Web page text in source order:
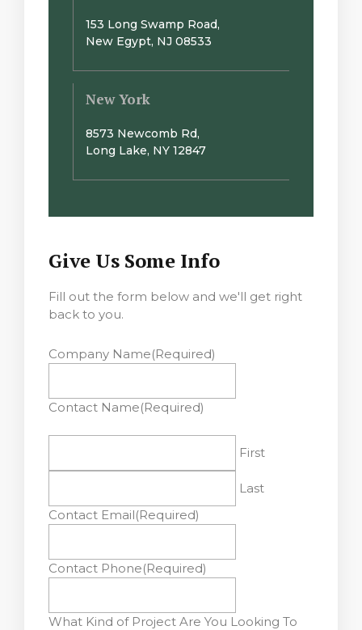
153 Long Swamp Road,
New Egypt, NJ 08533
New York
8573 Newcomb Rd,
Long Lake, NY 12847
Give Us Some Info
Fill out the form below and we'll get right
back to you.
Company Name(Required)
Contact Name(Required)
First
Last
Contact Email(Required)
Contact Phone(Required)
What Kind of Project Are You Looking To